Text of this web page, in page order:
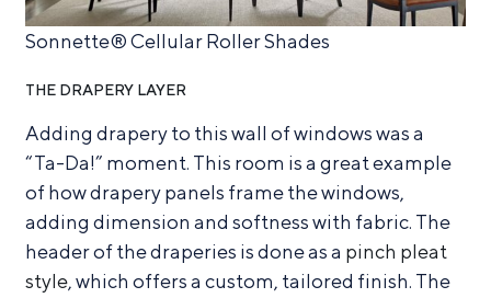
Sonnette® Cellular Roller Shades
THE DRAPERY LAYER
Adding drapery to this wall of windows was a
“Ta-Da!” moment. This room is a great example
of how drapery panels frame the windows,
adding dimension and softness with fabric. The
header of the draperies is done as a pinch pleat
style, which offers a custom, tailored finish. The